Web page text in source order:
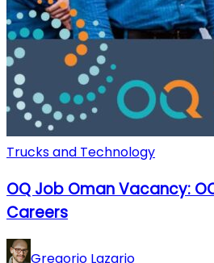
Trucks and Technology
OQ Job Oman Vacancy:
Careers
Gregorio Lazario